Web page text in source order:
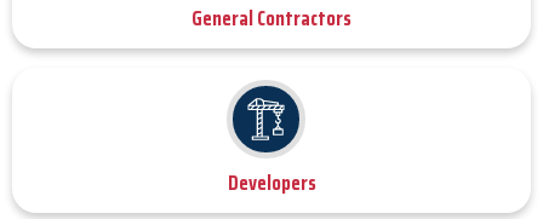
General Contractors
Developers